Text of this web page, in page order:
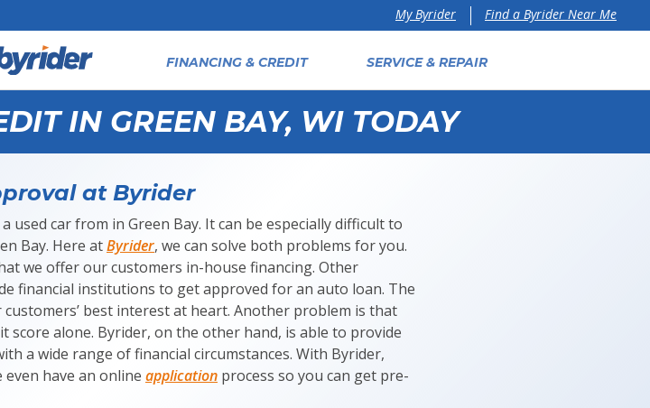
FINANCING & CREDIT SERVICE & REPAIR
My Byrider Find a Byrider Near Me
IN GREEN BAY, WI TODAY
at Byrider
car from in Green Bay. It can be especially difficult to
Bay. Here atByrider, we can solve both problems for you.
we offer our customers in-house financing. Other
financial institutions to get approved for an auto loan. The
best interest at heart. Another problem is that
score alone. Byrider, on the other hand, is able to provide
a wide range of financial circumstances. With Byrider,
even have an online application process so you can get pre-